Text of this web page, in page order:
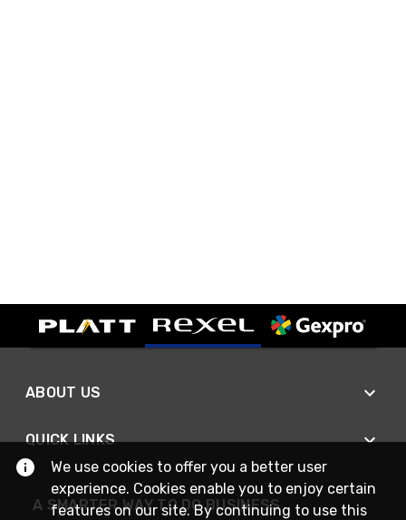
ABOUT US
QUICK LINKS
A SMARTER WAY TO DO BUSINESS
We use cookies to offer you a better user
experience. Cookies enable you to enjoy certain
features on our site. By continuing to use this